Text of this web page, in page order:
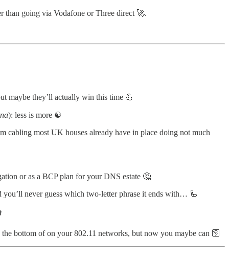
than going via Vodafone or Three direct 🚀.
maybe they’ll actually win this time 💪
): less is more ☯️
most UK houses already have in place doing not much
or as a BCP plan for your DNS estate 🤔
never guess which two-letter phrase it ends with… 🦾
bottom of on your 802.11 networks, but now you maybe can 🛜